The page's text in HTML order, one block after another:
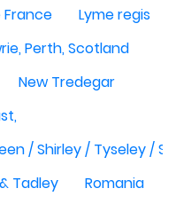
France
Lyme regis
Perth, Scotland
New Tredegar
/ Shirley / Tyseley /
Tadley
Romania